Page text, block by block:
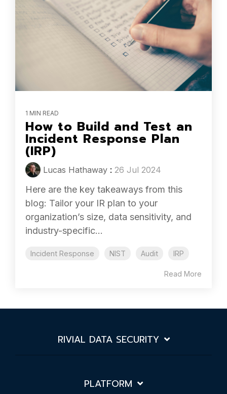
1 MIN READ
How to Build and Test an
Incident Response Plan
(IRP)
Lucas Hathaway : 26 Jul 2024
Here are the key takeaways from this
blog: Tailor your IR plan to your
organization’s size, data sensitivity, and
industry-specific...
Incident Response NIST Audit IRP
Read More
RIVIAL DATA SECURITY
PLATFORM